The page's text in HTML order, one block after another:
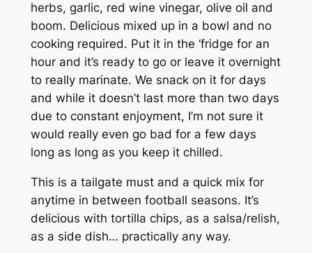
herbs, garlic, red wine vinegar, olive oil and
boom. Delicious mixed up in a bowl and no
cooking required. Put it in the ‘fridge for an
hour and it’s ready to go or leave it overnight
to really marinate. We snack on it for days
and while it doesn’t last more than two days
due to constant enjoyment, I’m not sure it
would really even go bad for a few days
long as long as you keep it chilled.
This is a tailgate must and a quick mix for
anytime in between football seasons. It’s
delicious with tortilla chips, as a salsa/relish,
as a side dish… practically any way.